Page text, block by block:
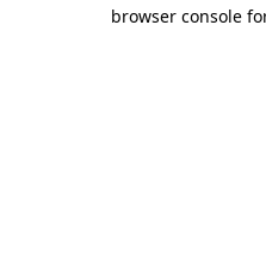
browser console